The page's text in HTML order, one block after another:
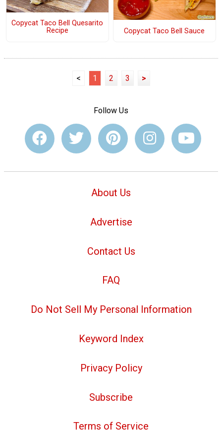
Copycat Taco Bell Quesarito
Recipe
Copycat Taco Bell Sauce
< 1 2 3 >
Follow Us
About Us
Advertise
Contact Us
FAQ
Do Not Sell My Personal Information
Keyword Index
Privacy Policy
Subscribe
Terms of Service